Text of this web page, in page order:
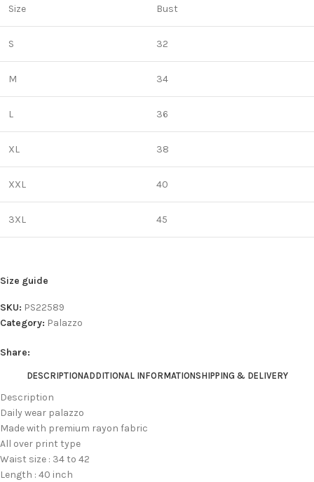
Size Bust
S 32
M 34
L 36
XL 38
XXL 40
3XL 45
Size guide
SKU: PS22589
Category: Palazzo
Share:
DESCRIPTIONADDITIONAL INFORMATIONSHIPPING & DELIVERY
Description
Daily wear palazzo
Made with premium rayon fabric
All over print type
Waist size : 34 to 42
Length : 40 inch